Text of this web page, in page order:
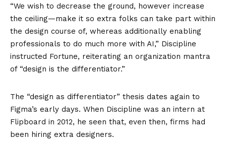
“We wish to decrease the ground, however increase
the ceiling—make it so extra folks can take part within
the design course of, whereas additionally enabling
professionals to do much more with AI,” Discipline
instructed Fortune, reiterating an organization mantra
of “design is the differentiator.”
The “design as differentiator” thesis dates again to
Figma’s early days. When Discipline was an intern at
Flipboard in 2012, he seen that, even then, firms had
been hiring extra designers.